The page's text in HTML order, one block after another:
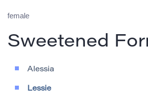
female
Sweetened
Alessia
Lessie